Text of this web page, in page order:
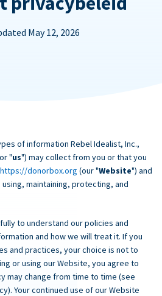
May 12, 2026
of information Rebel Idealist, Inc.,
"us") may collect from you or that you
https://donorbox.org (our "Website") and
maintaining, protecting, and
to understand our policies and
and how we will treat it. If you
and practices, your choice is not to
or using our Website, you agree to
may change from time to time (see
Your continued use of our Website